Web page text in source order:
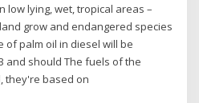
lying, wet, tropical areas –
grow and endangered species
of palm oil in diesel will be
and should The fuels of the
they're based on